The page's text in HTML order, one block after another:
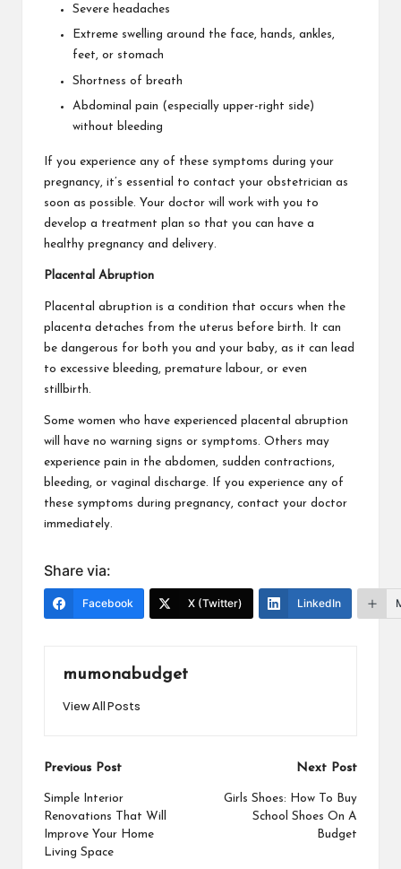
Severe headaches
Extreme swelling around the face, hands, ankles,
feet, or stomach
Shortness of breath
Abdominal pain (especially upper-right side)
without bleeding
If you experience any of these symptoms during your
pregnancy, it’s essential to contact your obstetrician as
soon as possible. Your doctor will work with you to
develop a treatment plan so that you can have a
healthy pregnancy and delivery.
Placental Abruption
Placental abruption is a condition that occurs when the
placenta detaches from the uterus before birth. It can
be dangerous for both you and your baby, as it can lead
to excessive bleeding, premature labour, or even
stillbirth.
Some women who have experienced placental abruption
will have no warning signs or symptoms. Others may
experience pain in the abdomen, sudden contractions,
bleeding, or vaginal discharge. If you experience any of
these symptoms during pregnancy, contact your doctor
immediately.
Share via:
Facebook X (Twitter) LinkedIn
mumonabudget
View All Posts
Post
navigation
Previous Post
Simple Interior
Renovations That Will
Improve Your Home
Living Space
Next Post
Girls Shoes: How To Buy
School Shoes On A
Budget